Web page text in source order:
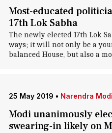
Most-educated
17th Lok Sabha
The newly elected 17th Lok
ways; it will not only be a
balanced House, but also a
25 May 2019 • Narendra Modi
Modi unanimously
swearing-in likely on